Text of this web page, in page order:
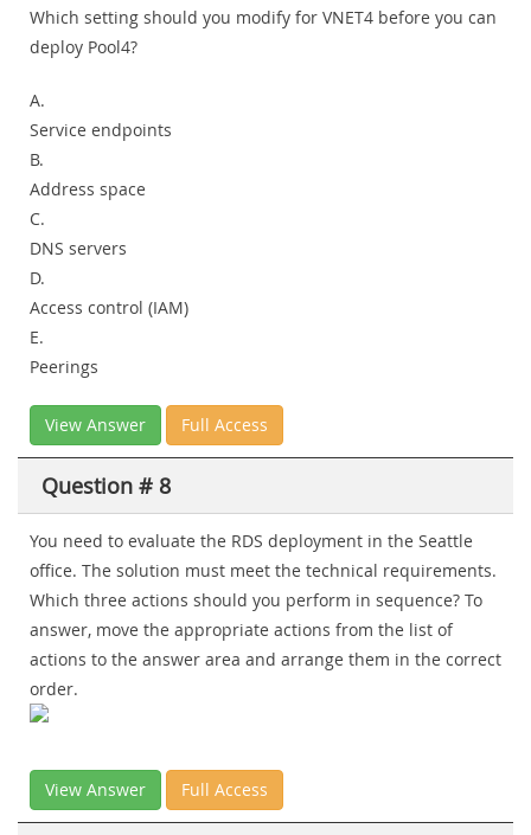
Which setting should you modify for VNET4 before you can
deploy Pool4?
A.
Service endpoints
B.
Address space
C.
DNS servers
D.
Access control (IAM)
E.
Peerings
View Answer Full Access
Question # 8
You need to evaluate the RDS deployment in the Seattle
office. The solution must meet the technical requirements.
Which three actions should you perform in sequence? To
answer, move the appropriate actions from the list of
actions to the answer area and arrange them in the correct
order.
View Answer Full Access